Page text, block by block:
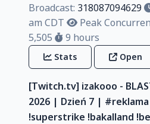
Broadcast: 318087094629
am CDT
Peak
5,505
9 hours
Stats Open
[Twitch.tv] izakooo -
2026 | Dzień 7 |
!superstrike !bakalland